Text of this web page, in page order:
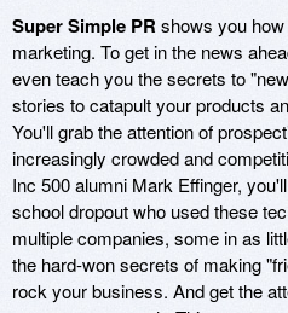
Super Simple PR shows you
marketing. To get in the news
even teach you the secrets to
stories to catapult your products
You'll grab the attention of
increasingly crowded and
Inc 500 alumni Mark Effinger,
school dropout who used these
multiple companies, some in as
the hard-won secrets of making
rock your business. And get the